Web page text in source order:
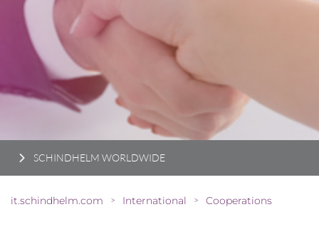
SCHINDHELM WORLDWIDE
it.schindhelm.com > International > Cooperations